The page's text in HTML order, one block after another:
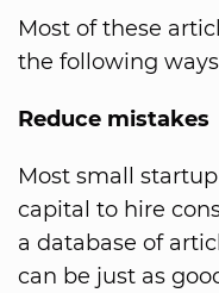
Most of these
the following
Reduce mistakes
Most small
capital to hire
a database of
can be just as